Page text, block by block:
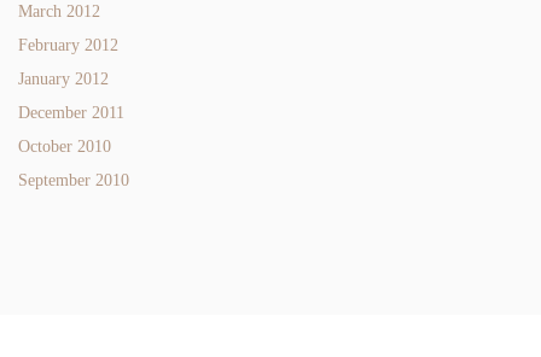
March 2012
February 2012
January 2012
December 2011
October 2010
September 2010